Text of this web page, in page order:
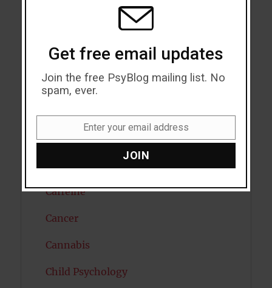
Autism
Bipolar Disorder
Boost Brain Power
Caffeine
Cancer
Cannabis
Child Psychology
Get free email updates
Join the free PsyBlog mailing list. No
spam, ever.
Enter your email address
JOIN